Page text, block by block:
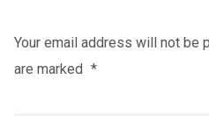
Your email address will not be
are marked *